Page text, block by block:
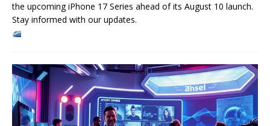
the upcoming iPhone 17 Series ahead of its August 10 launch.
Stay informed with our updates.